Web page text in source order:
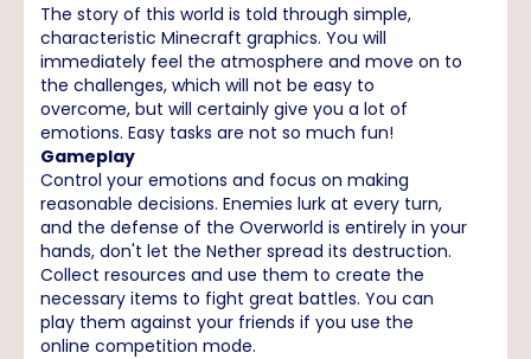
The story of this world is told through simple,
characteristic Minecraft graphics. You will
immediately feel the atmosphere and move on to
the challenges, which will not be easy to
overcome, but will certainly give you a lot of
emotions. Easy tasks are not so much fun!
Gameplay
Control your emotions and focus on making
reasonable decisions. Enemies lurk at every turn,
and the defense of the Overworld is entirely in your
hands, don't let the Nether spread its destruction.
Collect resources and use them to create the
necessary items to fight great battles. You can
play them against your friends if you use the
online competition mode.